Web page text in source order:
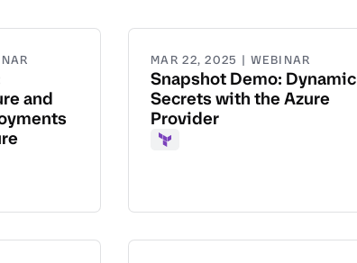
and
MAR 22, 2025 | WEBINAR
Snapshot Demo: Dynamic
Secrets with the Azure
Provider
Terraform